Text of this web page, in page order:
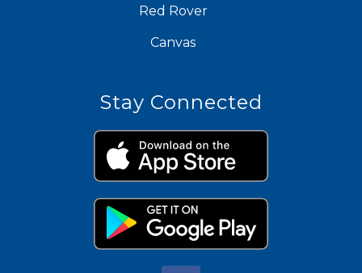
Red Rover
Canvas
Stay Connected